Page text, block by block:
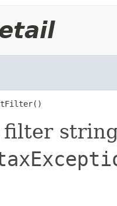
filter